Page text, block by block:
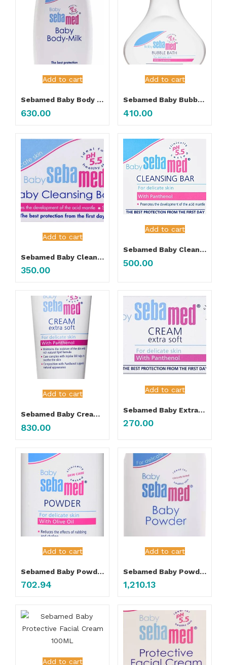
Add to cart
Sebamed Baby Body Milk 100ML
630.00
Add to cart
Sebamed Baby Bubble Bath
410.00
Add to cart
Sebamed Baby Cleansing Bar 100gm
350.00
Add to cart
Sebamed Baby Cleansing Bar 150gm
500.00
Add to cart
Sebamed Baby Cream Extra Soft 200ML
830.00
Add to cart
Sebamed Baby Extra Soft Cream 50ML
270.00
Add to cart
Sebamed Baby Powder 200gm
702.94
Add to cart
Sebamed Baby Powder 400gm
1,210.13
Add to cart